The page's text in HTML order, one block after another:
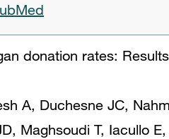
donation rates:
A, Duchesne JC,
Maghsoudi T, Iacullo